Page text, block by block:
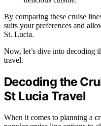
By comparing these cruise
suits your preferences and
St. Lucia.
Now, let’s dive into decoding
travel.
Decoding the
St Lucia Travel
When it comes to planning a